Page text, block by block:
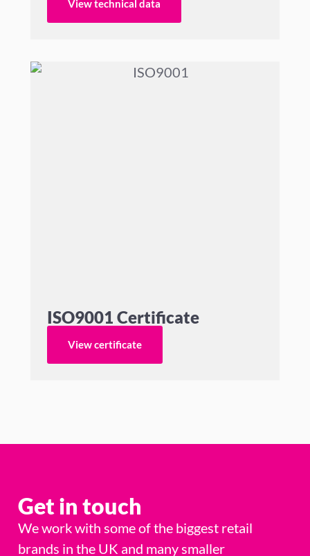
View technical data
ISO9001 Certificate
View certificate
Get in touch
We work with some of the biggest retail
brands in the UK and many smaller